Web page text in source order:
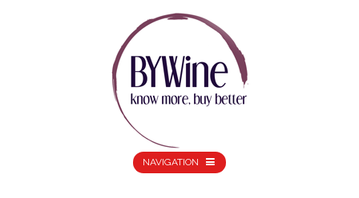
NAVIGATION